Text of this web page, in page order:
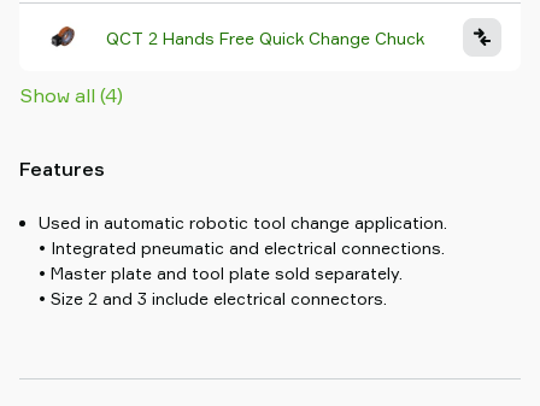
QCT 2 Hands Free Quick Change Chuck
Show all (4)
Features
Used in automatic robotic tool change application.
• Integrated pneumatic and electrical connections.
• Master plate and tool plate sold separately.
• Size 2 and 3 include electrical connectors.